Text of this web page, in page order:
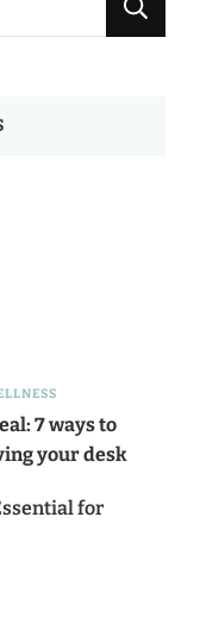
7 ways to
your desk